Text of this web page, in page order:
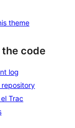
theme
code
log
repository
Trac